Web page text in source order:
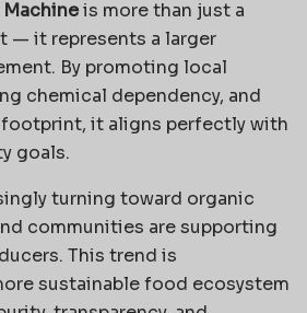
is more than just a
— it represents a larger
By promoting local
chemical dependency, and
it aligns perfectly with
goals.
turning toward organic
communities are supporting
This trend is
sustainable food ecosystem